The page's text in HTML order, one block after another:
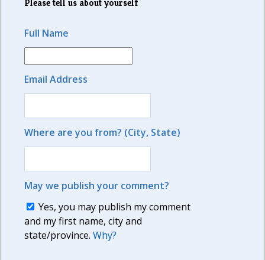
Please tell us about yourself
Full Name
Email Address
Where are you from? (City, State)
May we publish your comment?
Yes, you may publish my comment
and my first name, city and
state/province. Why?